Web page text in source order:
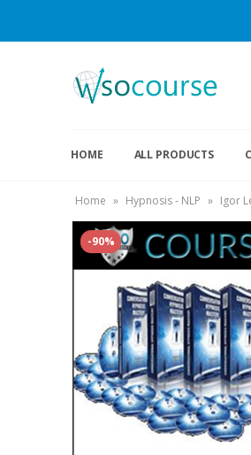
HOME ALL PRODUCTS
Home » Hypnosis - NLP » Igor
-90%